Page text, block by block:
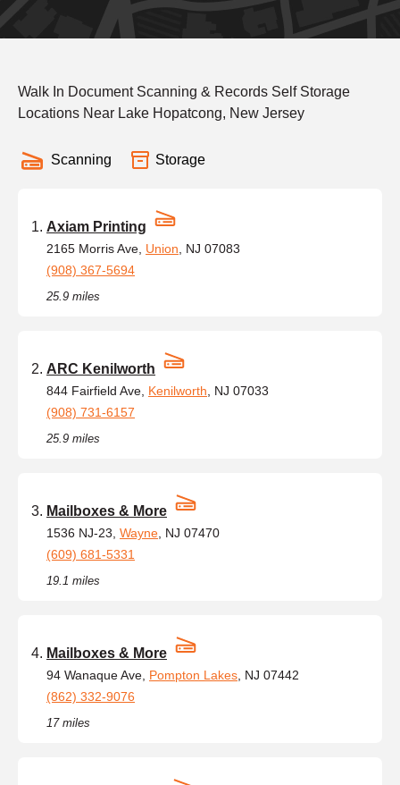
Walk In Document Scanning & Records Self Storage
Locations Near Lake Hopatcong, New Jersey
Scanning Storage
Axiam Printing
2165 Morris Ave, Union , NJ 07083
(908) 367-5694
25.9 miles
ARC Kenilworth
844 Fairfield Ave, Kenilworth , NJ 07033
(908) 731-6157
25.9 miles
Mailboxes & More
1536 NJ-23, Wayne , NJ 07470
(609) 681-5331
19.1 miles
Mailboxes & More
94 Wanaque Ave, Pompton Lakes , NJ 07442
(862) 332-9076
17 miles